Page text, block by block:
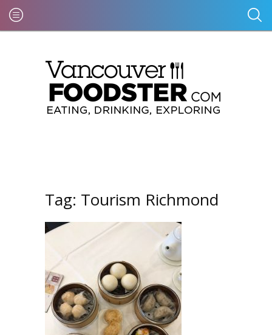
Tag: Tourism Richmond